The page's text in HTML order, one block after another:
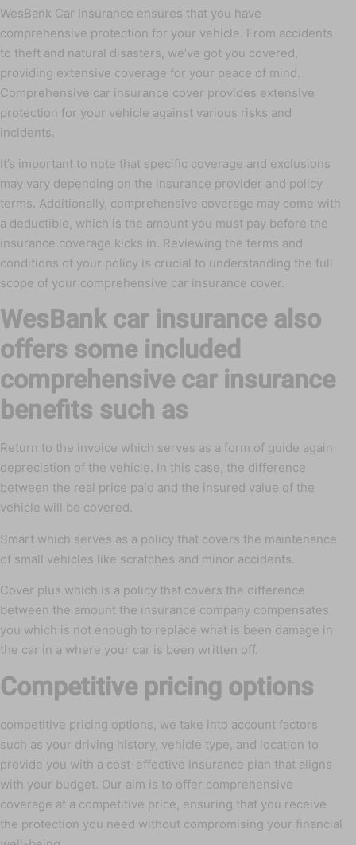
WesBank Car Insurance ensures that you have
comprehensive protection for your vehicle. From accidents
to theft and natural disasters, we’ve got you covered,
providing extensive coverage for your peace of mind.
Comprehensive car insurance cover provides extensive
protection for your vehicle against various risks and
incidents.
It’s important to note that specific coverage and exclusions
may vary depending on the insurance provider and policy
terms. Additionally, comprehensive coverage may come with
a deductible, which is the amount you must pay before the
insurance coverage kicks in. Reviewing the terms and
conditions of your policy is crucial to understanding the full
scope of your comprehensive car insurance cover.
WesBank car insurance also
offers some included
comprehensive car insurance
benefits such as
Return to the invoice which serves as a form of guide again
depreciation of the vehicle. In this case, the difference
between the real price paid and the insured value of the
vehicle will be covered.
Smart which serves as a policy that covers the maintenance
of small vehicles like scratches and minor accidents.
Cover plus which is a policy that covers the difference
between the amount the insurance company compensates
you which is not enough to replace what is been damage in
the car in a where your car is been written off.
Competitive pricing options
competitive pricing options, we take into account factors
such as your driving history, vehicle type, and location to
provide you with a cost-effective insurance plan that aligns
with your budget. Our aim is to offer comprehensive
coverage at a competitive price, ensuring that you receive
the protection you need without compromising your financial